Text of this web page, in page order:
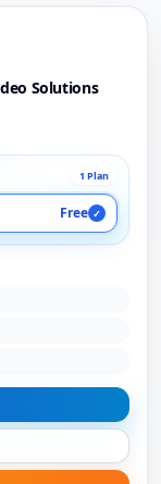
Solutions
1 Plan
Free ✓